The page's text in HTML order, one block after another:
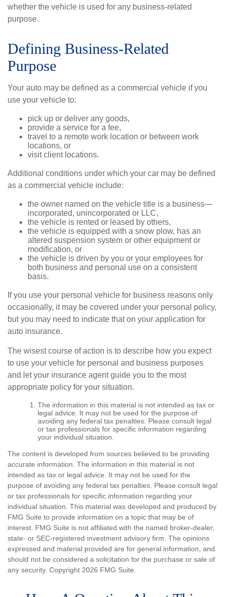
whether the vehicle is used for any business-related
purpose.
Defining Business-Related
Purpose
Your auto may be defined as a commercial vehicle if you
use your vehicle to:
pick up or deliver any goods,
provide a service for a fee,
travel to a remote work location or between work
locations, or
visit client locations.
Additional conditions under which your car may be defined
as a commercial vehicle include:
the owner named on the vehicle title is a business—
incorporated, unincorporated or LLC,
the vehicle is rented or leased by others,
the vehicle is equipped with a snow plow, has an
altered suspension system or other equipment or
modification, or
the vehicle is driven by you or your employees for
both business and personal use on a consistent
basis.
If you use your personal vehicle for business reasons only
occasionally, it may be covered under your personal policy,
but you may need to indicate that on your application for
auto insurance.
The wisest course of action is to describe how you expect
to use your vehicle for personal and business purposes
and let your insurance agent guide you to the most
appropriate policy for your situation.
The information in this material is not intended as tax or
legal advice. It may not be used for the purpose of
avoiding any federal tax penalties. Please consult legal
or tax professionals for specific information regarding
your individual situation.
The content is developed from sources believed to be providing
accurate information. The information in this material is not
intended as tax or legal advice. It may not be used for the
purpose of avoiding any federal tax penalties. Please consult legal
or tax professionals for specific information regarding your
individual situation. This material was developed and produced by
FMG Suite to provide information on a topic that may be of
interest. FMG Suite is not affiliated with the named broker-dealer,
state- or SEC-registered investment advisory firm. The opinions
expressed and material provided are for general information, and
should not be considered a solicitation for the purchase or sale of
any security. Copyright 2026 FMG Suite.